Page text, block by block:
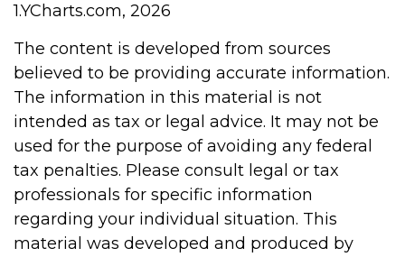
1.YCharts.com, 2026
The content is developed from sources
believed to be providing accurate information.
The information in this material is not
intended as tax or legal advice. It may not be
used for the purpose of avoiding any federal
tax penalties. Please consult legal or tax
professionals for specific information
regarding your individual situation. This
material was developed and produced by